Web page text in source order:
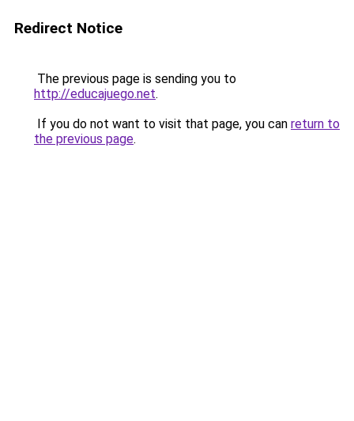
Redirect Notice
The previous page is sending you to
http://educajuego.net.
If you do not want to visit that page, you can return to
the previous page.